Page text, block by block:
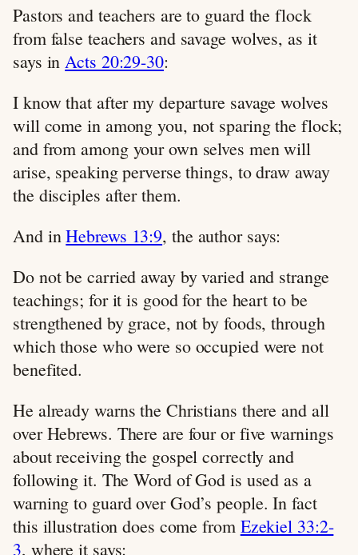
Pastors and teachers are to guard the flock
from false teachers and savage wolves, as it
says in Acts 20:29-30:
I know that after my departure savage wolves
will come in among you, not sparing the flock;
and from among your own selves men will
arise, speaking perverse things, to draw away
the disciples after them.
And inHebrews 13:9, the author says:
Do not be carried away by varied and strange
teachings; for it is good for the heart to be
strengthened by grace, not by foods, through
which those who were so occupied were not
benefited.
He already warns the Christians there and all
over Hebrews. There are four or five warnings
about receiving the gospel correctly and
following it. The Word of God is used as a
warning to guard over God’s people. In fact
this illustration does come from Ezekiel 33:2-
3, where it says: